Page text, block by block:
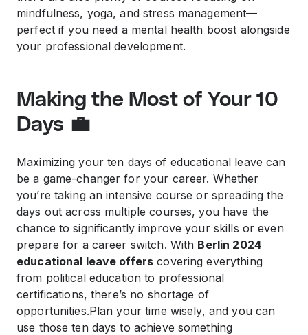
mindfulness, yoga, and stress management—
perfect if you need a mental health boost alongside
your professional development.
Making the Most of Your 10
Days 💼
Maximizing your ten days of educational leave can
be a game-changer for your career. Whether
you’re taking an intensive course or spreading the
days out across multiple courses, you have the
chance to significantly improve your skills or even
prepare for a career switch. With Berlin 2024
educational leave offers covering everything
from political education to professional
certifications, there’s no shortage of
opportunities.Plan your time wisely, and you can
use those ten days to achieve something